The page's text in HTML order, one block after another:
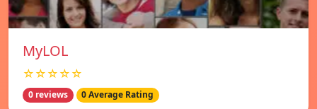
MyLOL
☆☆☆☆☆
0 reviews 0 Average Rating